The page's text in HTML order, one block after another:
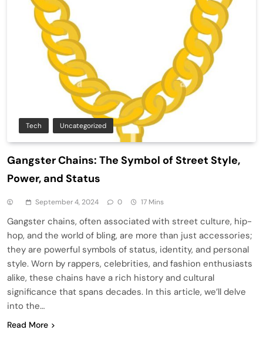
Tech Uncategorized
Gangster Chains: The Symbol of Street Style,
Power, and Status
September 4, 2024 0 17 Mins
Gangster chains, often associated with street culture, hip-
hop, and the world of bling, are more than just accessories;
they are powerful symbols of status, identity, and personal
style. Worn by rappers, celebrities, and fashion enthusiasts
alike, these chains have a rich history and cultural
significance that spans decades. In this article, we’ll delve
into the…
Read More